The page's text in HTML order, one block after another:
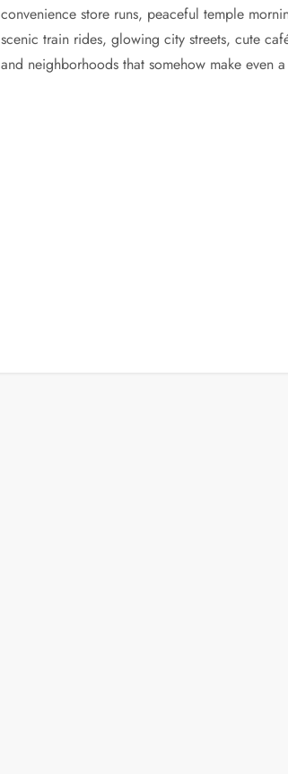
convenience store runs, peaceful temple
scenic train rides, glowing city streets, cute
and neighborhoods that somehow make even